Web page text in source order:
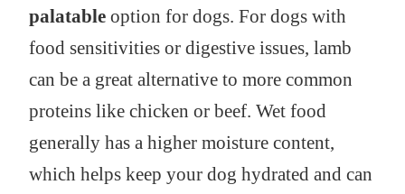
palatableoption for dogs. For dogs with
food sensitivities or digestive issues, lamb
can be a great alternative to more common
proteins like chicken or beef. Wet food
generally has a higher moisture content,
which helps keep your dog hydrated and can